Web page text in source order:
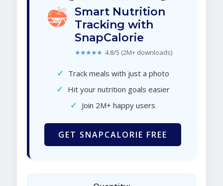
Smart Nutrition
Tracking with
SnapCalorie
★★★★★ 4.8/5 (2M+ downloads)
✓ Track meals with just a photo
✓ Hit your nutrition goals easier
✓ Join 2M+ happy users
GET SNAPCALORIE FREE